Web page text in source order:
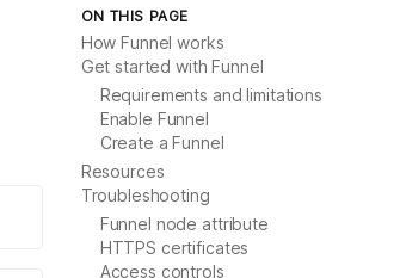
ON THIS PAGE
How Funnel works
Get started with Funnel
Requirements and limitations
Enable Funnel
Create a Funnel
Resources
Troubleshooting
Funnel node attribute
HTTPS certificates
Access controls